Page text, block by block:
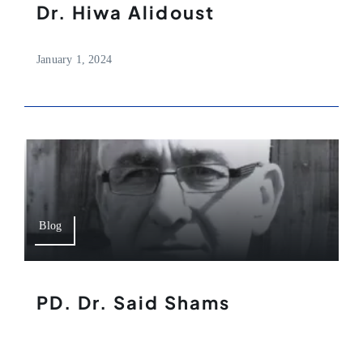
Dr. Hiwa Alidoust
January 1, 2024
Blog
PD. Dr. Said Shams